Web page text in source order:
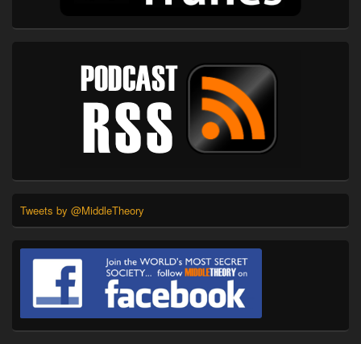
Tweets by @MiddleTheory